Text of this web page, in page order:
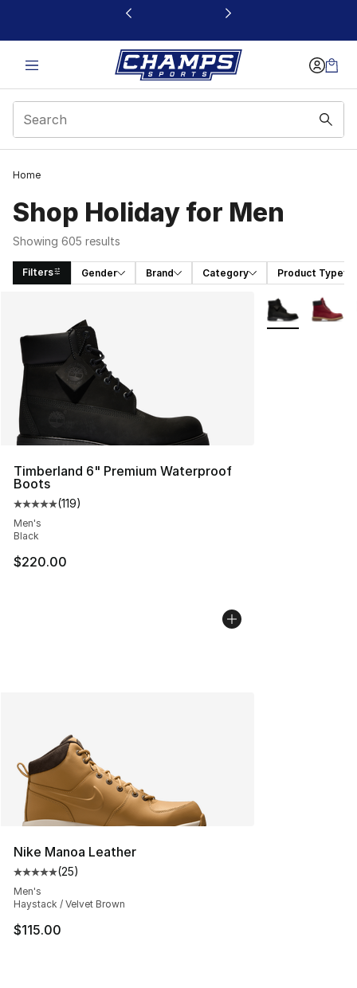
This link will open in a new window
Home
Shop Holiday for Men
Showing 605 results
Filters Gender Brand Category Product Type
Timberland 6" Premium Waterproof
Boots
Average customer rating - [5 out of 5 stars], 119
(119)
Men's
Black
$220.00
More Colors
Nike Manoa Leather
Average customer rating - [5 out of 5 stars], 25 reviews
(25)
Men's
Haystack / Velvet Brown
$115.00